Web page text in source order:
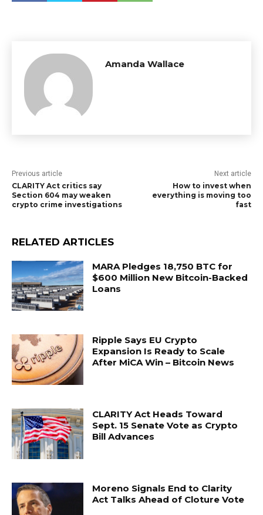
Amanda Wallace
Previous article
CLARITY Act critics say
Section 604 may weaken
crypto crime investigations
Next article
How to invest when
everything is moving too
fast
RELATED ARTICLES
MARA Pledges 18,750 BTC for
$600 Million New Bitcoin-Backed
Loans
Ripple Says EU Crypto
Expansion Is Ready to Scale
After MiCA Win – Bitcoin News
CLARITY Act Heads Toward
Sept. 15 Senate Vote as Crypto
Bill Advances
Moreno Signals End to Clarity
Act Talks Ahead of Cloture Vote